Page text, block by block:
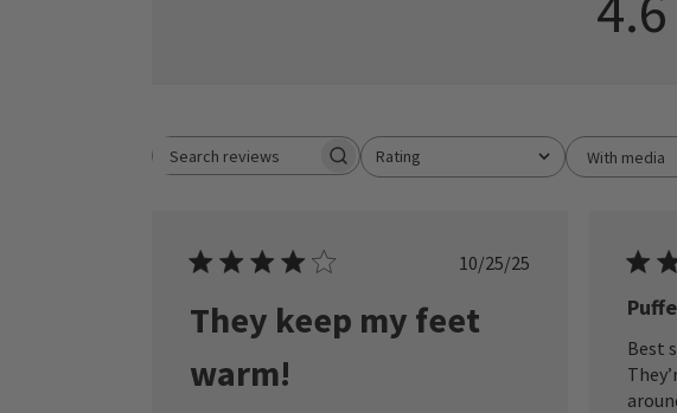
Search reviews Rating
All ratings
With media
Published
10/25/25
They keep my feet
warm!
Best